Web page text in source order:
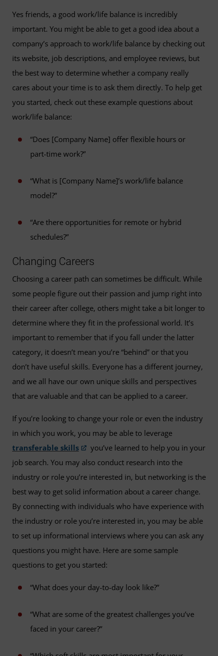
Yes friends, a good work/life balance is incredibly
important. You might be able to get a good idea about a
company’s approach to work/life balance by checking out
its website, job descriptions, and employee reviews, but
the best way to determine whether a company really
cares about your time is to ask them directly. To help get
you started, check out these example questions about
work/life balance:
“Does [Company Name] offer flexible hours or
part-time work?”
“What is [Company Name]’s work/life balance
model?”
“Are there opportunities for remote or hybrid
schedules?”
Changing Careers
Choosing a career path can sometimes be difficult. While
some people figure out their passion and jump right into
their career after college, others might take a bit longer to
determine where they fit in the professional world. It’s
important to remember that if you fall under the latter
category, it doesn’t mean you’re “behind” or that you
don’t have useful skills. Everyone has a different journey,
and we all have our own unique skills and perspectives
that are valuable and that can be applied to a career.
If you’re looking to change your role or even the industry
in which you work, you may be able to leverage
transferable skills
you’ve learned to help you in your
job search. You may also conduct research into the
industry or role you’re interested in, but networking is the
best way to get solid information about a career change.
By connecting with individuals who have experience with
the industry or role you’re interested in, you may be able
to set up informational interviews where you can ask any
questions you might have. Here are some sample
questions to get you started:
“What does your day-to-day look like?”
“What are some of the greatest challenges you’ve
faced in your career?”